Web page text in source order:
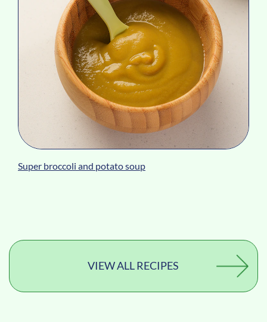
Super broccoli and potato soup
VIEW ALL RECIPES